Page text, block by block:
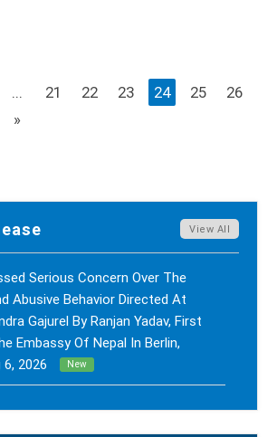
... 21 22 23 24 25
26
»
View All
Serious Concern Over The
Abusive Behavior Directed At
Gajurel By Ranjan Yadav, First
Embassy Of Nepal In Berlin,
2026
New